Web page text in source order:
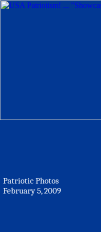
Patriotic Photos
February 5, 2009